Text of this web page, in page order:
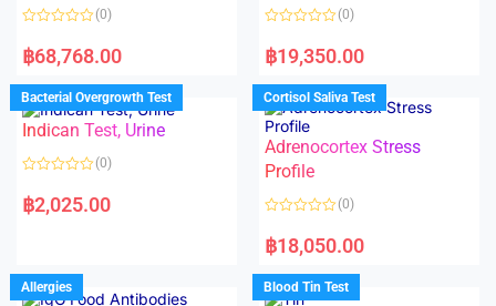
a
t
d
0
o
u
t
f
(0)
฿68,768.00
a
t
d
0
o
u
o
f
5
(0)
฿19,350.00
Bacterial Overgrowth Test
Indican Test, Urine
a
t
u
t
o
(0)
฿2,025.00
Cortisol Saliva Test
Adrenocortex Stress
Profile
a
t
d
0
(0)
฿18,050.00
Allergies Blood Tin Test